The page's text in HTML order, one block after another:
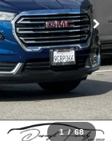
1 / 68